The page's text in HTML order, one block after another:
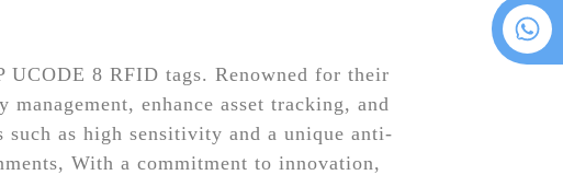
8 RFID tags. Renowned for their
enhance asset tracking, and
such as high sensitivity and a unique anti-
With a commitment to innovation,